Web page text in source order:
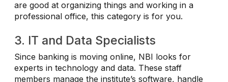
are good at organizing things and working in a
professional office, this category is for you.
3. IT and Data Specialists
Since banking is moving online, NBI looks for
experts in technology and data. These staff
members manage the institute’s software, handle